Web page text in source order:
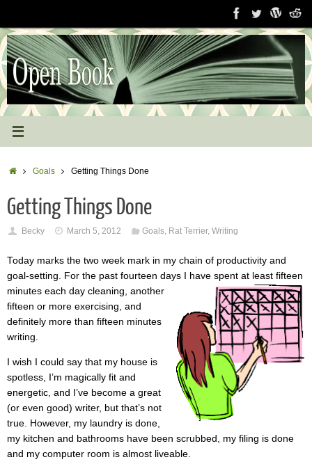
content
HomeGoals Getting Things Done
Getting Things Done
Becky March 5, 2012 Goals, Rat Terrier, Writing
Today marks the two week mark in my chain of productivity and
goal-setting. For the past fourteen days I have spent at least fifteen
minutes each day cleaning, another
fifteen or more exercising, and
definitely more than fifteen minutes
writing.
I wish I could say that my house is
spotless, I’m magically fit and
energetic, and I’ve become a great
(or even good) writer, but that’s not
true. However, my laundry is done,
my kitchen and bathrooms have been scrubbed, my filing is done
and my computer room is almost liveable.